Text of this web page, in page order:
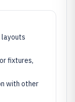
layouts
fixtures,
with other